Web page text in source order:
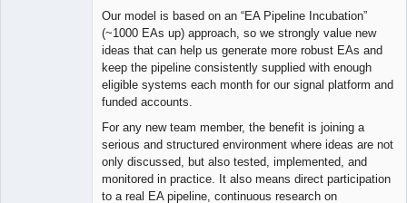
Our model is based on an “EA Pipeline Incubation”
(~1000 EAs up) approach, so we strongly value new
ideas that can help us generate more robust EAs and
keep the pipeline consistently supplied with enough
eligible systems each month for our signal platform and
funded accounts.
For any new team member, the benefit is joining a
serious and structured environment where ideas are not
only discussed, but also tested, implemented, and
monitored in practice. It also means direct participation
to a real EA pipeline, continuous research on